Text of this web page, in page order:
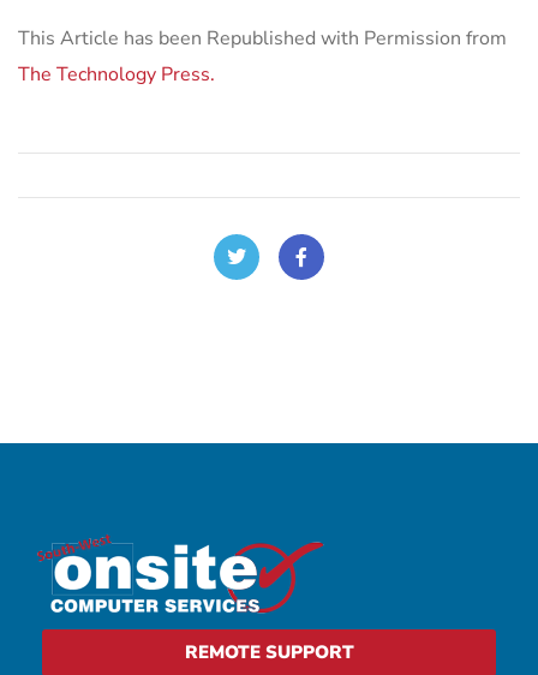
This Article has been Republished with Permission from
The Technology Press.
REMOTE SUPPORT